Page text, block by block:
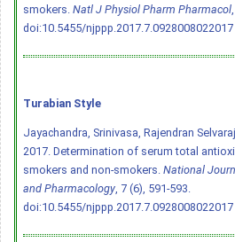
smokers. Natl J Physiol Pharm Pharmacol
doi:10.5455/njppp.2017.7.0928008022017
Turabian Style
Jayachandra, Srinivasa, Rajendran
2017. Determination of serum total
smokers and non-smokers. National
and Pharmacology, 7 (6), 591-593.
doi:10.5455/njppp.2017.7.0928008022017